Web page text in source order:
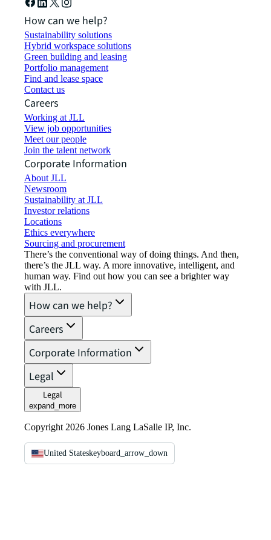
How can we help?
Sustainability solutions
Hybrid workspace solutions
Green building and leasing
Portfolio management
Find and lease space
Contact us
Careers
Working at JLL
View job opportunities
Meet our people
Join the talent network
Corporate Information
About JLL
Newsroom
Sustainability at JLL
Investor relations
Locations
Ethics everywhere
Sourcing and procurement
There’s the conventional way of doing things. And then,
there’s the JLL way. A more innovative, intelligent, and
human way. Find out how you can see a brighter way
with JLL.
How can we help?
Careers
Corporate Information
Legal
Legal
expand_more
Copyright 2026 Jones Lang LaSalle IP, Inc.
United Stateskeyboard_arrow_down